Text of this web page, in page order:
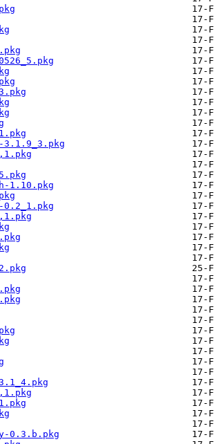
1.10.pkg
0.3.b.pkg